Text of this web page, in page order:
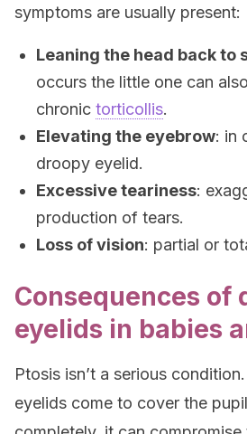
symptoms are usually present:
Leaning the head back to
occurs the little one can
chronic torticollis.
Elevating the eyebrow: in
droopy eyelid.
Excessive teariness:
production of tears.
Loss of vision: partial or
Consequences of
eyelids in babies
Ptosis isn’t a serious
eyelids come to cover the